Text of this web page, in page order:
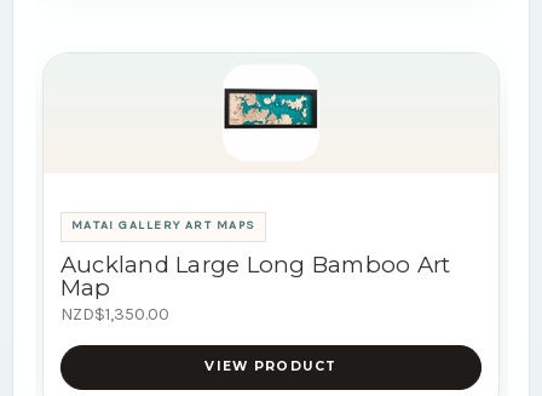
MATAI GALLERY ART MAPS
Auckland Large Long Bamboo Art
Map
NZD$1,350.00
VIEW PRODUCT